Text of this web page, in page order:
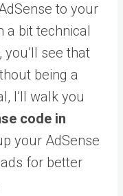
to your
a bit technical
see that
being a
I’ll walk you
code in
your AdSense
for better